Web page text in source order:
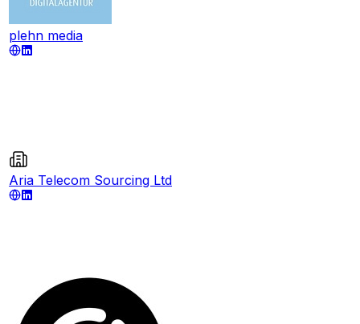
plehn media
Aria Telecom Sourcing Ltd